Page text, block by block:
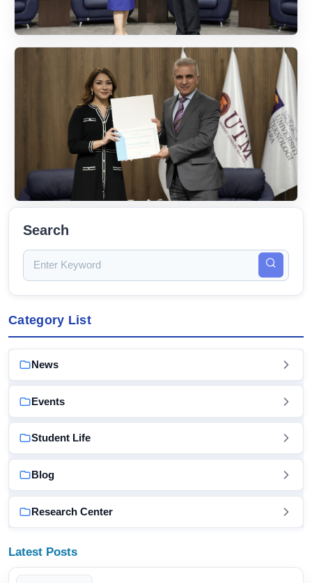
Search
Category List
News
Events
Student Life
Blog
Research Center
Latest Posts